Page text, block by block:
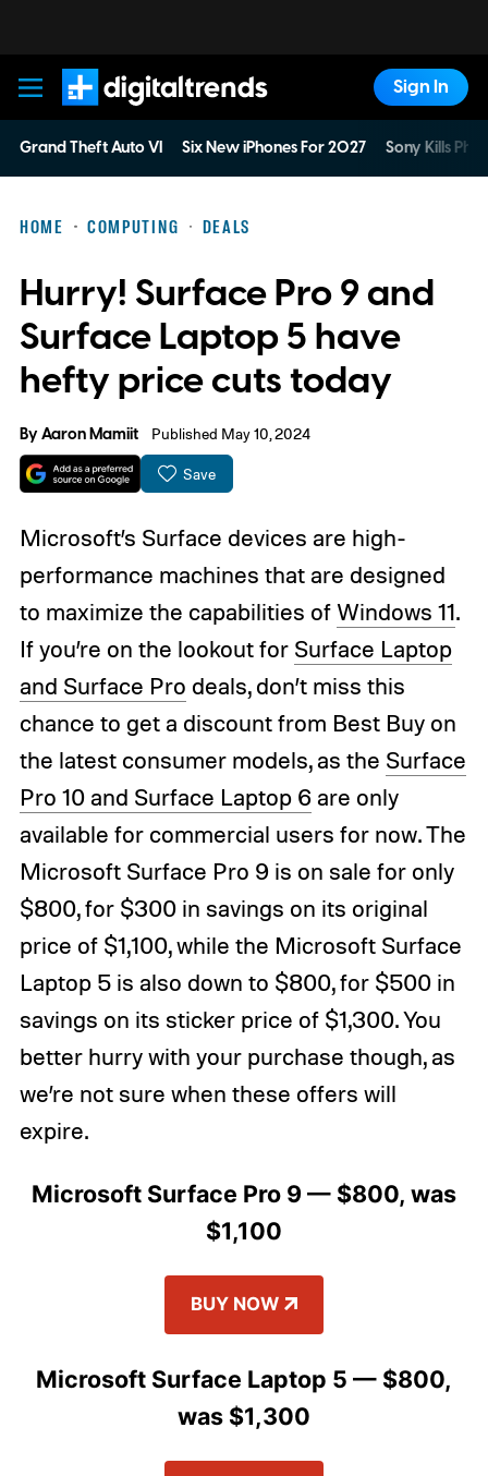
Digital Trends
Sign In
Grand Theft Auto VI Six New iPhones For 2027 Sony Kills
HOME COMPUTING DEALS
Hurry! Surface Pro 9 and
Surface Laptop 5 have
hefty price cuts today
ByAaron Mamiit Published May 10, 2024
Save
Microsoft’s Surface devices are high-
performance machines that are designed
to maximize the capabilities ofWindows 11.
If you’re on the lookout for Surface Laptop
and Surface Pro deals, don’t miss this
chance to get a discount from Best Buy on
the latest consumer models, as the Surface
Pro 10 and Surface Laptop 6 are only
available for commercial users for now. The
Microsoft Surface Pro 9 is on sale for only
$800, for $300 in savings on its original
price of $1,100, while the Microsoft Surface
Laptop 5 is also down to $800, for $500 in
savings on its sticker price of $1,300. You
better hurry with your purchase though, as
we’re not sure when these offers will
expire.
Microsoft Surface Pro 9 — $800, was
$1,100
BUY NOW
Microsoft Surface Laptop 5 — $800,
was $1,300